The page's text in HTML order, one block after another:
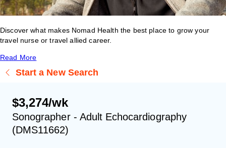
Discover what makes Nomad Health the best place to grow your
travel nurse or travel allied career.
Read More
Start a New Search
$3,274/wk
Sonographer - Adult Echocardiography
(DMS11662)